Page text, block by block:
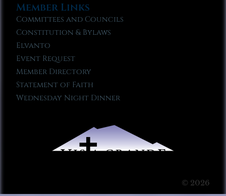
Member Links
Committees and Councils
Constitution & Bylaws
Elvanto
Event Request
Member Directory
Statement of Faith
Wednesday Night Dinner
© 2026